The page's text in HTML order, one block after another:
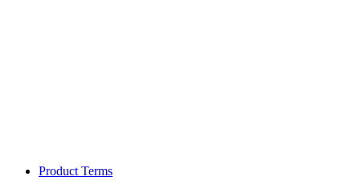
Product Terms